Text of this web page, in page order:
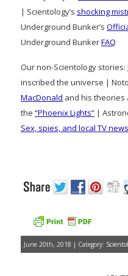
| Scientology’s shocking
Underground Bunker’s
Underground BunkerFAQ
Our non-Scientology stories:
inscribed the universe |
MacDonald and his theories
the “Phoenix Lights” |
Sex, spies, and local TV news
June 20th, 2018 | Category: